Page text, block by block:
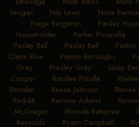
Yerigan • Niki Lewis • Nora
• Paige Bergeron • Paisley
Householder• Parker Pompelia •
Paslay Bell • Paslay Bell •
Claire Rice • Payton Burroughs •
Gray • Presley Gray• Quay
Cooper• Randee Prindle •
Shurden • Reese Johnson • Reinee
Redditt • Remmie Adams •
McGregor • Rhonda Ratterree •
Reynolds • Ryann Campbell •